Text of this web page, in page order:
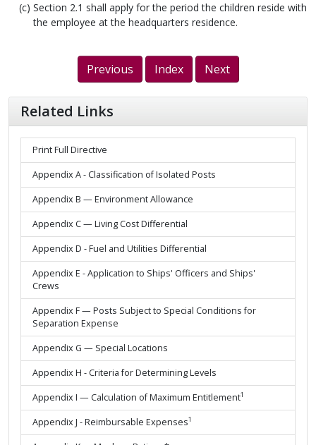
Section 2.1 shall apply for the period the children reside with
the employee at the headquarters residence.
Previous Index Next
Related Links
Print Full Directive
Appendix A - Classification of Isolated Posts
Appendix B — Environment Allowance
Appendix C — Living Cost Differential
Appendix D - Fuel and Utilities Differential
Appendix E - Application to Ships' Officers and Ships'
Crews
Appendix F — Posts Subject to Special Conditions for
Separation Expense
Appendix G — Special Locations
Appendix H - Criteria for Determining Levels
Appendix I — Calculation of Maximum Entitlement1
Appendix J - Reimbursable Expenses1